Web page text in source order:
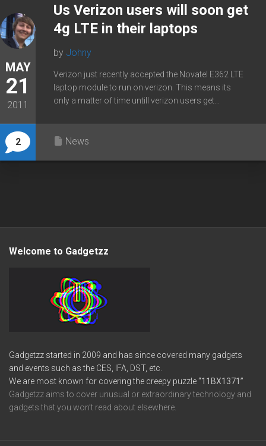
MAY
21
2011
2
Us Verizon users will soon get
4g LTE in their laptops
by Johny
Verizon just recently accepted the Novatel E362 LTE
laptop module to run on verizon. This means its
only a matter of time untill verizon users get...
News
Welcome to Gadgetzz
Gadgetzz started in 2009 and has since covered many gadgets
and events such as the CES, IFA, DST, etc.
We are most known for covering the creepy puzzle“11BX1371”
Gadgetzz aims to cover unusual or extraordinary technology and
gadgets that you won’t read about elsewhere.